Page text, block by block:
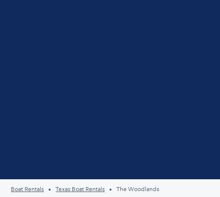
Boat Rentals Texas Boat Rentals The Woodlands